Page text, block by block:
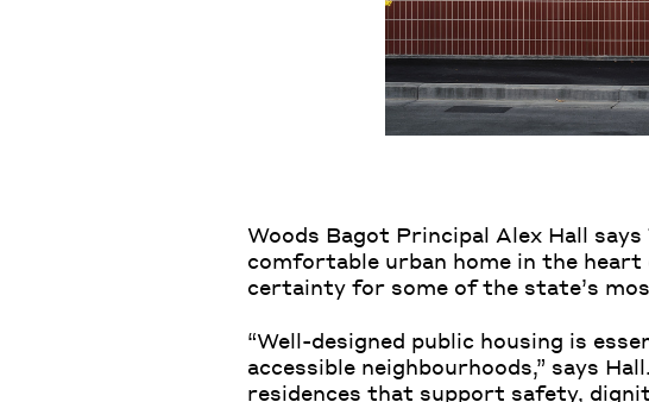
Woods Bagot Principal Alex Hall
comfortable urban home in the
certainty for some of the state’s
“Well-designed public housing is
accessible neighbourhoods,” says
residences that support safety,